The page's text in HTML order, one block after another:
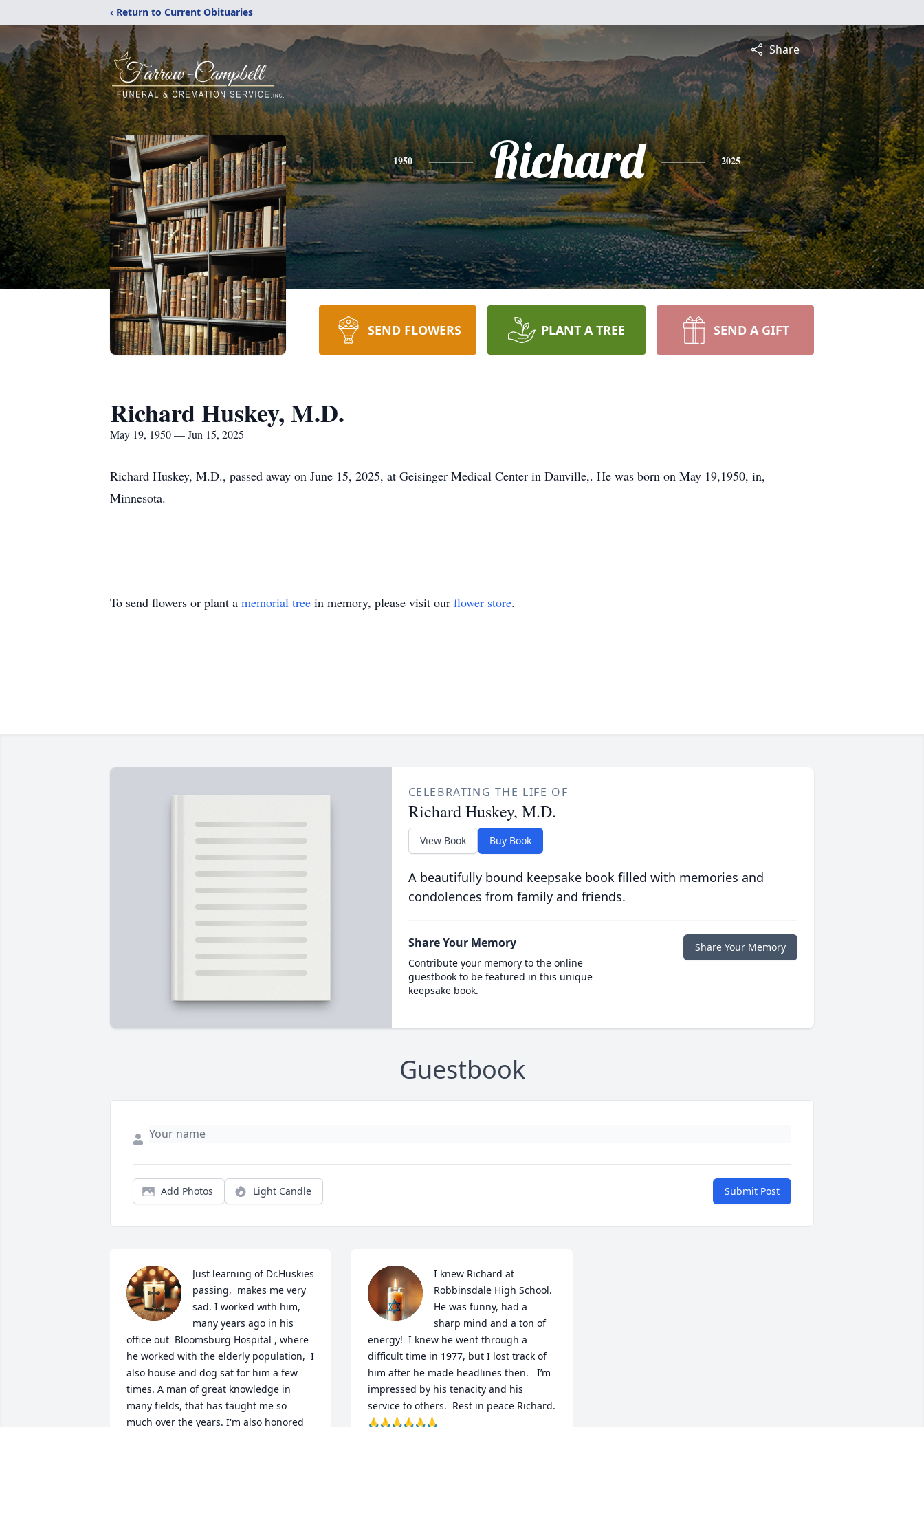
‹ Return to Current Obituaries
Share
1950 Richard 2025
SEND FLOWERS PLANT A TREE SEND A GIFT
Richard Huskey, M.D.
May 19, 1950 — Jun 15, 2025
Richard Huskey, M.D., passed away on June 15, 2025, at Geisinger Medical Center in Danville,. He was born on May 19,1950, in,
Minnesota.
To send flowers or plant a memorial tree in memory, please visit our flower store.
CELEBRATING THE LIFE OF
Richard Huskey, M.D.
View Book Buy Book
A beautifully bound keepsake book filled with memories and
condolences from family and friends.
Share Your Memory
Contribute your memory to the online
guestbook to be featured in this unique
keepsake book.
Share Your Memory
Guestbook
Add Photos Light Candle Submit Post
Just learning of Dr.Huskies
passing,  makes me very
sad. I worked with him,
many years ago in his
office out  Bloomsburg Hospital , where
he worked with the elderly population,  I
also house and dog sat for him a few
times. A man of great knowledge in
many fields, that has taught me so
much over the years. I'm also honored
I knew Richard at
Robbinsdale High School.
He was funny, had a
sharp mind and a ton of
energy!  I knew he went through a
difficult time in 1977, but I lost track of
him after he made headlines then.   I’m
impressed by his tenacity and his
service to others.  Rest in peace Richard.
🙏🙏🙏🙏🙏🙏